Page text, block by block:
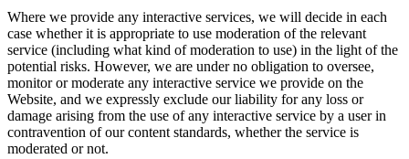
Where we provide any interactive services, we will decide in each
case whether it is appropriate to use moderation of the relevant
service (including what kind of moderation to use) in the light of the
potential risks. However, we are under no obligation to oversee,
monitor or moderate any interactive service we provide on the
Website, and we expressly exclude our liability for any loss or
damage arising from the use of any interactive service by a user in
contravention of our content standards, whether the service is
moderated or not.